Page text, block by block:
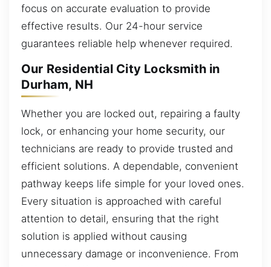
focus on accurate evaluation to provide
effective results. Our 24-hour service
guarantees reliable help whenever required.
Our Residential City Locksmith in
Durham, NH
Whether you are locked out, repairing a faulty
lock, or enhancing your home security, our
technicians are ready to provide trusted and
efficient solutions. A dependable, convenient
pathway keeps life simple for your loved ones.
Every situation is approached with careful
attention to detail, ensuring that the right
solution is applied without causing
unnecessary damage or inconvenience. From